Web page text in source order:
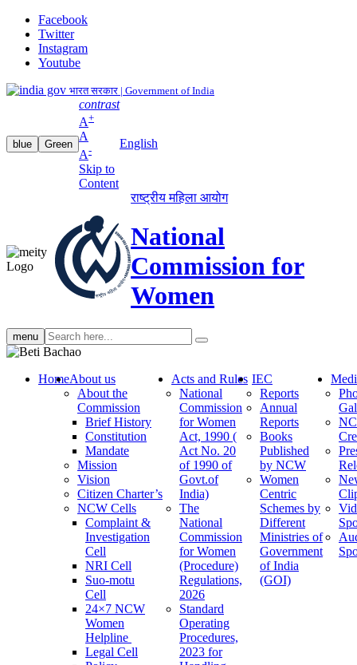
Facebook
Twitter
Instagram
Youtube
भारत सरकार | Government of India
blue Green
contrast
A+
A
A-
Skip to
Content
English
राष्ट्रीय महिला आयोग
National
Commission for
Women
menu Search
search
HomeAbout us
About the
Commission
Brief History
Constitution
Mandate
Mission
Vision
Citizen Charter’s
NCW Cells
Complaint &
Investigation
Cell
NRI Cell
Suo-motu
Cell
24×7 NCW
Women
Helpline
Legal Cell
Acts and Rules
National
Commission
for Women
Act, 1990 (
Act No. 20
of 1990 of
Govt.of
India)
The
National
Commission
for Women
(Procedure)
Regulations,
2026
Standard
Operating
Procedures,
2023 for
IEC
Reports
Annual
Reports
Books
Published
by NCW
Women
Centric
Schemes by
Different
Ministries of
Government
of India
(GOI)